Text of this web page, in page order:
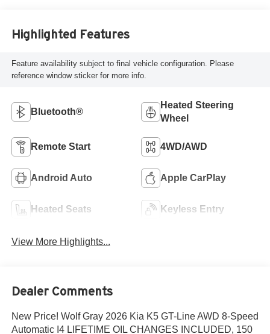
Highlighted Features
Feature availability subject to final vehicle configuration. Please
reference window sticker for more info.
Bluetooth®
Heated Steering
Wheel
Remote Start 4WD/AWD
Android Auto Apple CarPlay
Heated Seats Keyless Entry
View More Highlights...
Dealer Comments
New Price! Wolf Gray 2026 Kia K5 GT-Line AWD 8-Speed
Automatic I4 LIFETIME OIL CHANGES INCLUDED, 150